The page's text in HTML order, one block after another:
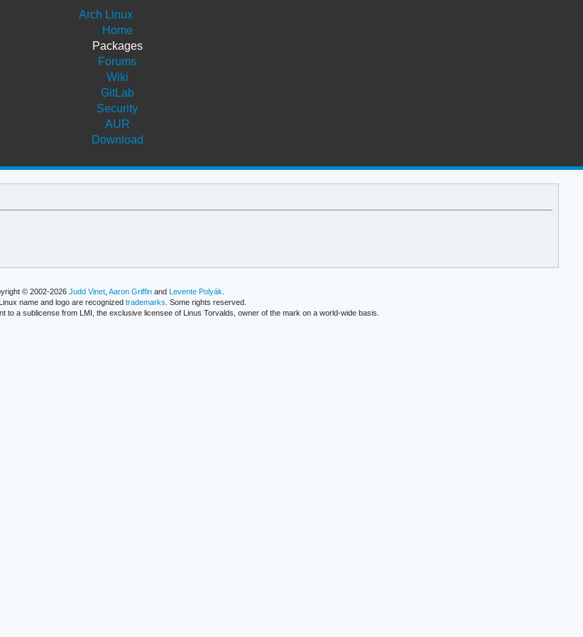
Arch Linux
Home
Packages
Forums
Wiki
GitLab
Security
AUR
Download
© 2002-2026Judd Vinet ,Aaron Griffin andLevente Polyák
name and logo are recognized trademarks . Some rights reserved.
to a sublicense from LMI, the exclusive licensee of Linus Torvalds, owner of the mark on a world-wide basis.